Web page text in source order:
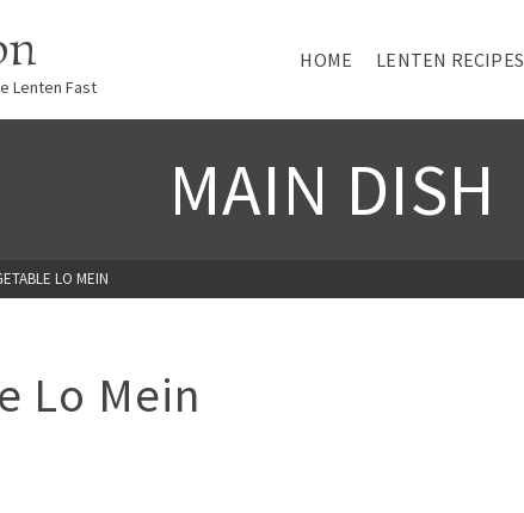
Lenten Fast
HOME LENTEN RECIPES
MAIN DISH
LO MEIN
Lo Mein